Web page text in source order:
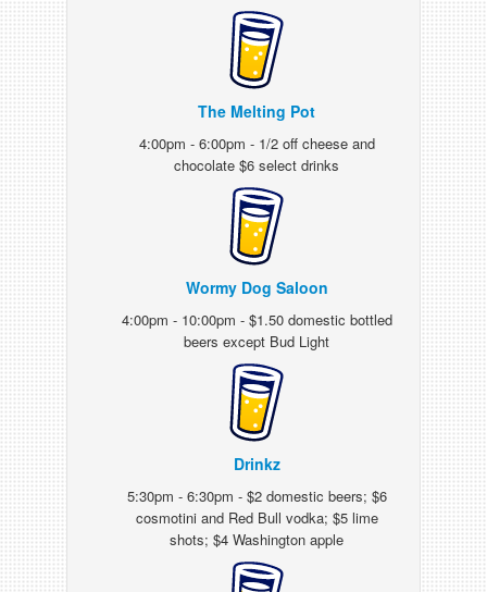
The Melting Pot
4:00pm - 6:00pm - 1/2 off cheese and
chocolate $6 select drinks
Wormy Dog Saloon
4:00pm - 10:00pm - $1.50 domestic bottled
beers except Bud Light
Drinkz
5:30pm - 6:30pm - $2 domestic beers; $6
cosmotini and Red Bull vodka; $5 lime
shots; $4 Washington apple